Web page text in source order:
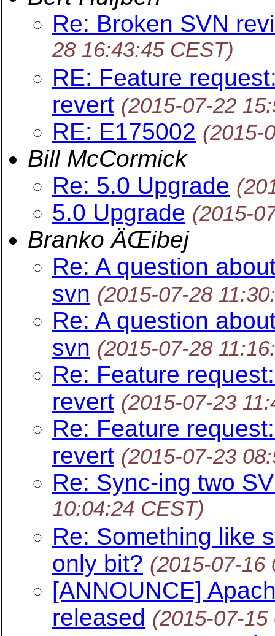
Re: Broken SVN
28 16:43:45 CEST)
RE: Feature
revert (2015-07-22
RE: E175002 (2015-
Bill McCormick
Re: 5.0 Upgrade
5.0 Upgrade (2015-
Branko ÄŒibej
Re: A question
svn (2015-07-28
Re: A question
svn (2015-07-28
Re: Feature
revert (2015-07-23
Re: Feature
revert (2015-07-23
Re: Sync-ing two
10:04:24 CEST)
Re: Something like
only bit? (2015-07-16
[ANNOUNCE]
released (2015-07-